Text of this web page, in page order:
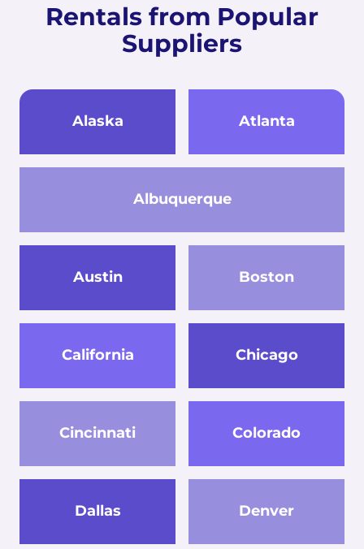
Rentals from Popular
Suppliers
Alaska
Albuquerque
Atlanta
Austin Boston
California Chicago
Cincinnati Colorado
Dallas Denver